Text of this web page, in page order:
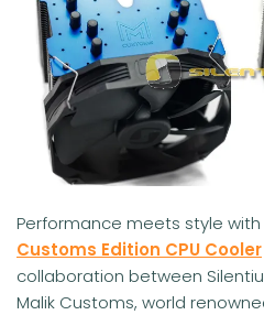
Performance meets style
Customs Edition CPU Cooler
collaboration between
Malik Customs, world